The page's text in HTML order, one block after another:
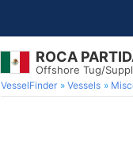
ROCA
Offshore Tug/
VesselFinder Vessels